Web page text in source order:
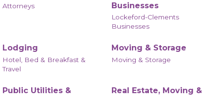
Attorneys
Businesses
Lockeford-Clements
Businesses
Lodging
Hotel, Bed & Breakfast &
Travel
Moving & Storage
Moving & Storage
Public Utilities &
Real Estate, Moving &